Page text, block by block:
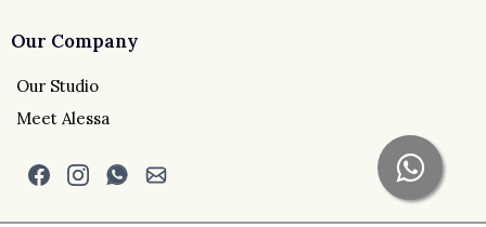
Our Company
Our Studio
Meet Alessa